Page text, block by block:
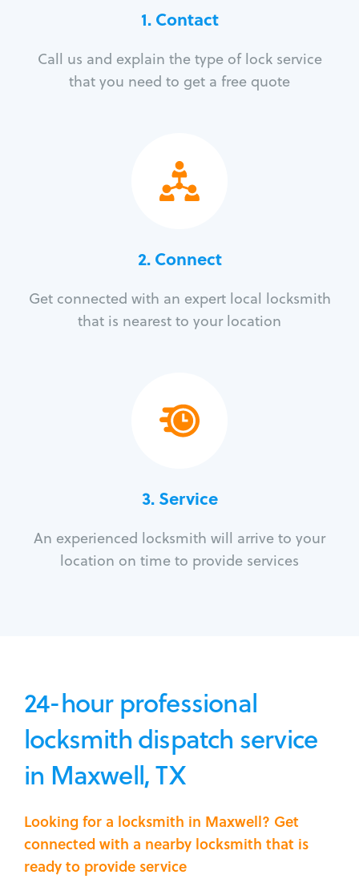
1. Contact
Call us and explain the type of lock service
that you need to get a free quote
2. Connect
Get connected with an expert local locksmith
that is nearest to your location
3.Service
An experienced locksmith will arrive to your
location on time to provide services
24-hour professional
locksmith dispatch service
in Maxwell, TX
Looking for a locksmith in Maxwell? Get
connected with a nearby locksmith that is
ready to provide service